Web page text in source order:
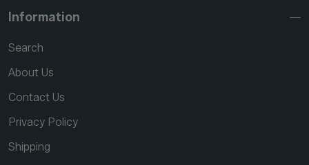
Information
Search
About Us
Contact Us
Privacy Policy
Shipping